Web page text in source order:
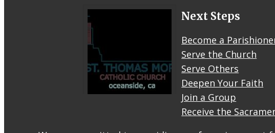
Next Steps
Become a
Serve the Church
Serve Others
Deepen Your Faith
Join a Group
Receive the